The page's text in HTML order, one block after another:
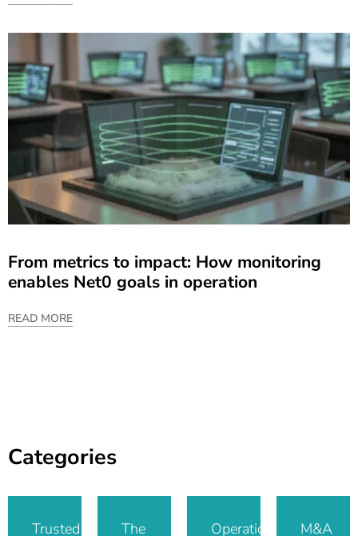
From metrics to impact: How monitoring
enables Net0 goals in operation
READ MORE
Categories
Trusted IT
The
Operational
M&A